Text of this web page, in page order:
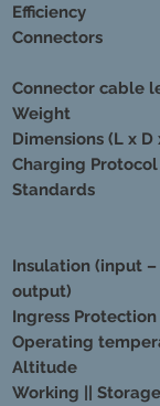
Efficiency
Connectors
Connector cable
Weight
Dimensions (L x D
Charging Protocol
Standards
Insulation (input –
output)
Ingress Protection
Operating
Altitude
Working || Storage